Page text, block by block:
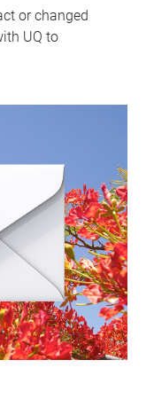
or changed
UQ to